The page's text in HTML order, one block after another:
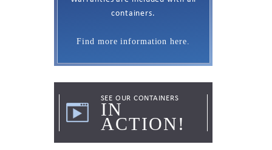
We stand by our Products.
containers.